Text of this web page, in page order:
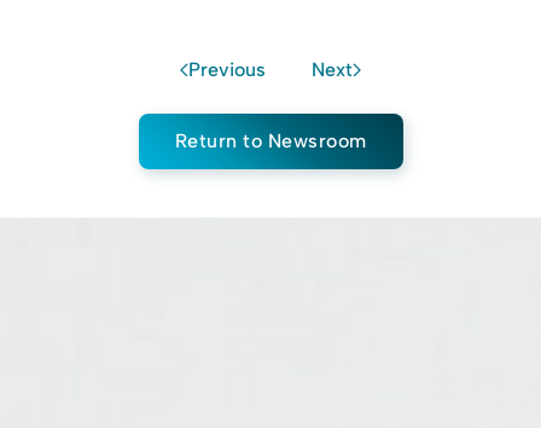
Previous Next
Return to Newsroom